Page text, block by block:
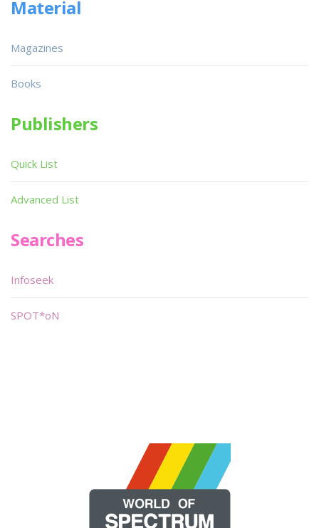
Material
Magazines
Books
Publishers
Quick List
Advanced List
Searches
Infoseek
SPOT*oN